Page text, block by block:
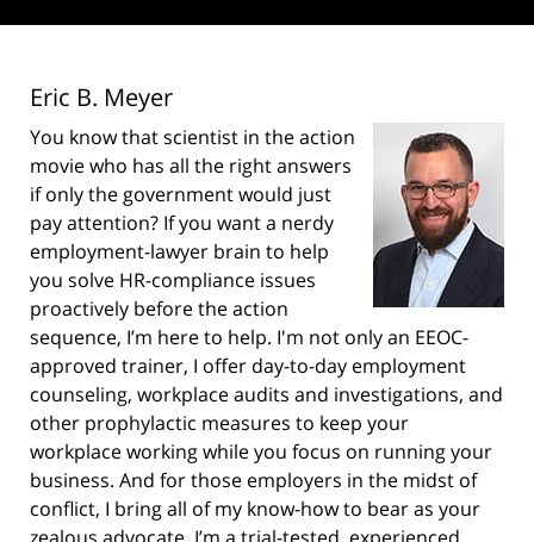
Eric B. Meyer
You know that scientist in the action
movie who has all the right answers
if only the government would just
pay attention? If you want a nerdy
employment-lawyer brain to help
you solve HR-compliance issues
proactively before the action
sequence, I’m here to help. I'm not only an EEOC-
approved trainer, I offer day-to-day employment
counseling, workplace audits and investigations, and
other prophylactic measures to keep your
workplace working while you focus on running your
business. And for those employers in the midst of
conflict, I bring all of my know-how to bear as your